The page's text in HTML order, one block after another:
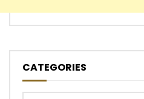
CATEGORIES